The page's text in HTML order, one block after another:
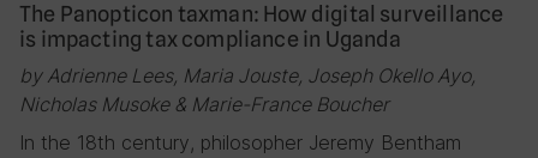
The Panopticon taxman: How digital surveillance
is impacting tax compliance in Uganda
by Adrienne Lees, Maria Jouste, Joseph Okello Ayo,
Nicholas Musoke & Marie-France Boucher
In the 18th century, philosopher Jeremy Bentham